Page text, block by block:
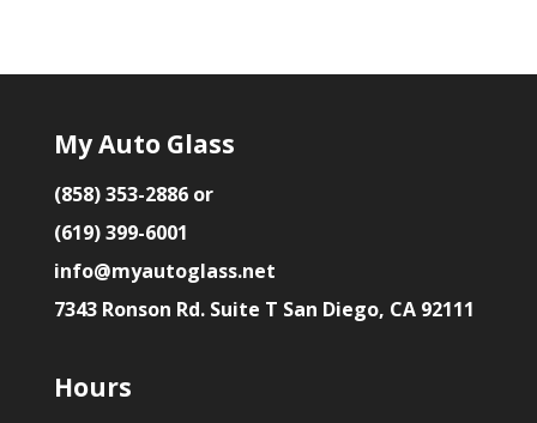
My Auto Glass
(858) 353-2886 or
(619) 399-6001
info@myautoglass.net
7343 Ronson Rd. Suite T San Diego, CA 92111
Hours